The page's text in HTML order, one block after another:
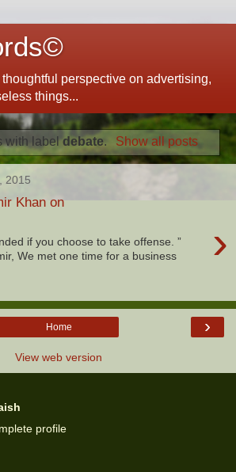
perspective on advertising,
things...
with labeldebate. Show all posts
2015
Khan on
›
if you choose to take offense. ”
We met one time for a business
›
Home
View web version
profile